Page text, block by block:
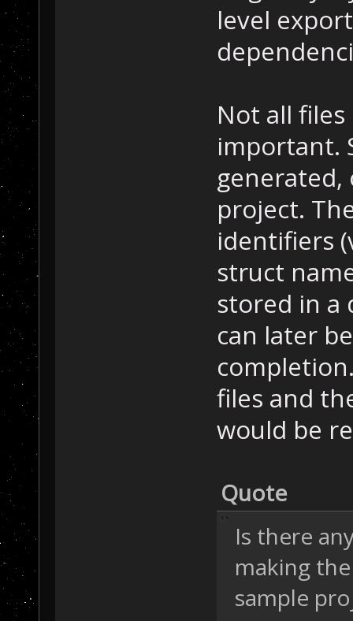
level
Not all
important.
project.
identifiers
struct
stored in a
can later
files and
would be
Quote
Is there
making
sample